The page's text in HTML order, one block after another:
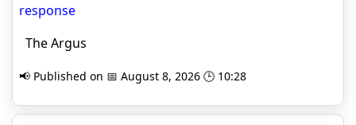
response
The Argus
📢 Published on 📅 August 8, 2026 🕒 10:28